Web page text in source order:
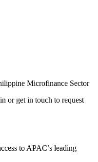
Microfinance Sector
or get in touch to request
to APAC’s leading